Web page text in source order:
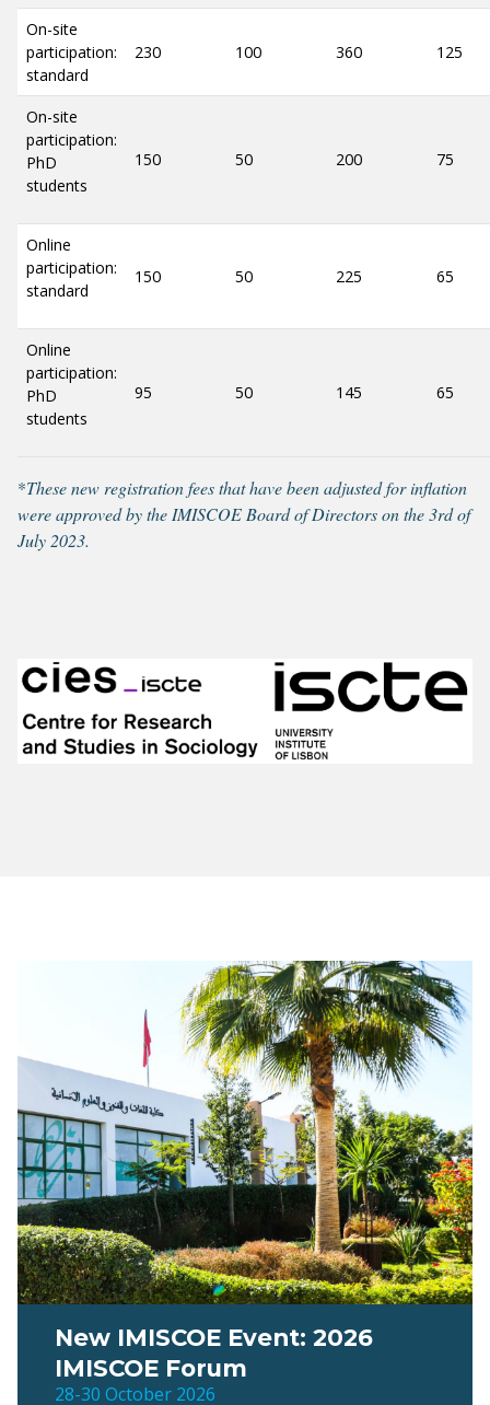
On-site
participation:
standard
230 100 360 125
On-site
participation:
PhD
students
150 50 200 75
Online
participation:
standard
150 50 225 65
Online
participation:
PhD
students
95 50 145 65
*These new registration fees that have been adjusted for inflation
were approved by the IMISCOE Board of Directors on the 3rd of
July 2023.
New IMISCOE Event: 2026
IMISCOE Forum
28-30 October 2026